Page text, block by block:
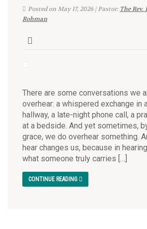
Posted on May 17, 2026 | Pastor: The
Rohman
There are some conversations we
overhear: a whispered exchange in
hallway, a late-night phone call, a
at a bedside. And yet sometimes,
grace, we do overhear something.
hear changes us, because in
what someone truly carries […]
CONTINUE READING